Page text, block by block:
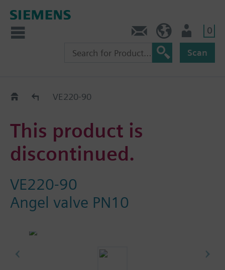
0
Scan
Replacement Guide
VE220-90
This product is
discontinued.
VE220-90
Angel valve PN10